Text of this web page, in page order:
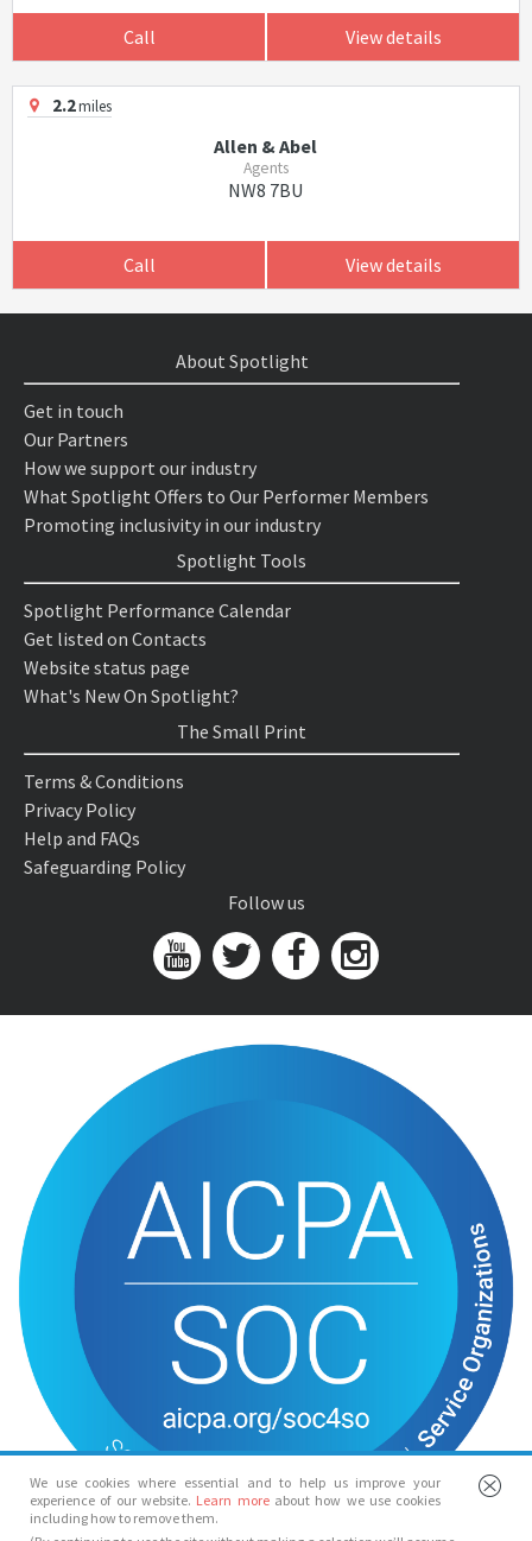
Call View details
2.2miles
Allen & Abel
Agents
NW8 7BU
Call View details
We use cookies where essential and to help us improve your
experience of our website. Learn more about how we use cookies
including how to remove them.
About Spotlight
Get in touch
Our Partners
How we support our industry
What Spotlight Offers to Our Performer Members
Promoting inclusivity in our industry
Spotlight Tools
Spotlight Performance Calendar
Get listed on Contacts
Website status page
What's New On Spotlight?
The Small Print
Terms & Conditions
Privacy Policy
Help and FAQs
Safeguarding Policy
Follow us